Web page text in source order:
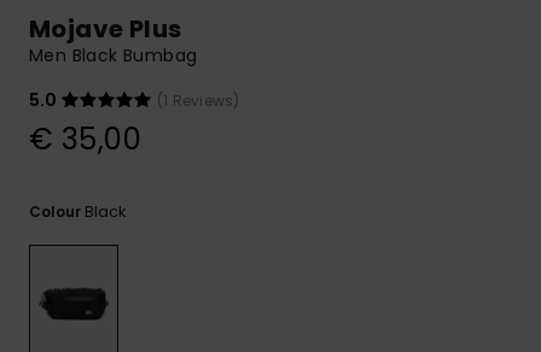
access our
contact form.
Mojave Plus
Men Black Bumbag
5.0
(1 Reviews)
€ 35,00
Colour Black